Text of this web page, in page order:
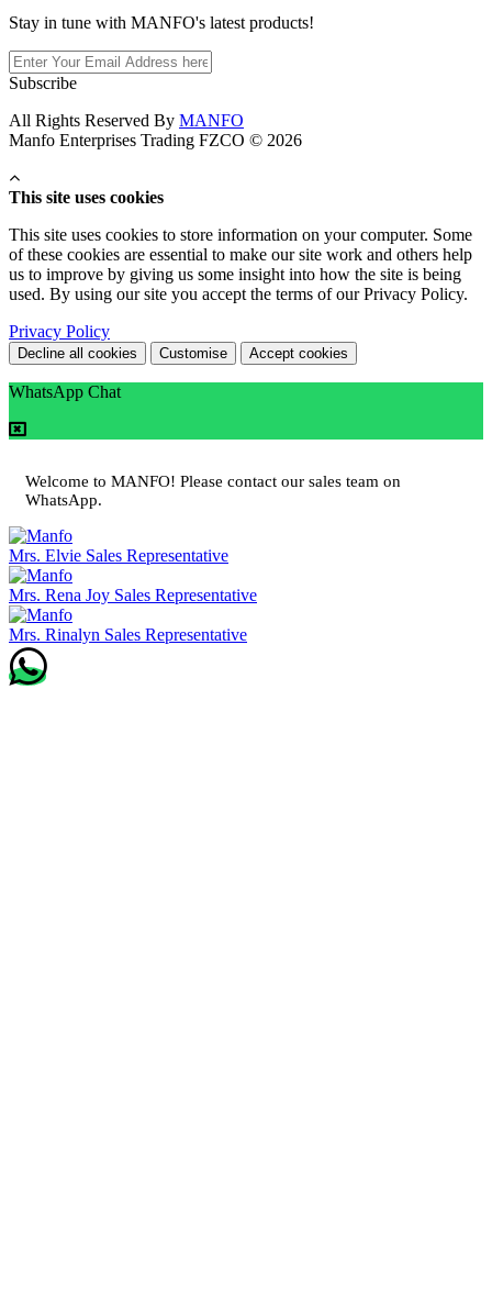
Stay in tune with MANFO's latest products!
Subscribe
All Rights Reserved By MANFO
Manfo Enterprises Trading FZCO © 2026
This site uses cookies
This site uses cookies to store information on your computer. Some
of these cookies are essential to make our site work and others help
us to improve by giving us some insight into how the site is being
used. By using our site you accept the terms of our Privacy Policy.
Privacy Policy
Decline all cookies Customise Accept cookies
WhatsApp Chat
Welcome to MANFO! Please contact our sales team on
WhatsApp.
Mrs. Elvie Sales Representative
Mrs. Rena Joy Sales Representative
Mrs. Rinalyn Sales Representative